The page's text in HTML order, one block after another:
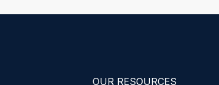
OUR RESOURCES